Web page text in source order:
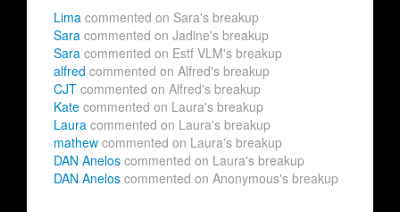
Lima commented on Sara's breakup
Sara commented on Jadine's breakup
Sara commented on Estf VLM's breakup
alfred commented on Alfred's breakup
CJT commented on Alfred's breakup
Kate commented on Laura's breakup
Laura commented on Laura's breakup
mathew commented on Laura's breakup
DAN Anelos commented on Laura's breakup
DAN Anelos commented on Anonymous's breakup